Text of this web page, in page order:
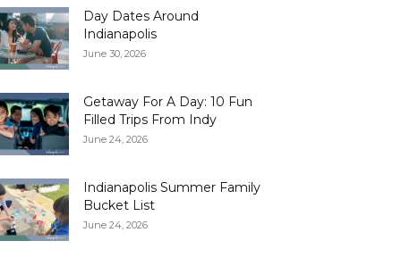
Day Dates Around
Indianapolis
June 30, 2026
Getaway For A Day: 10 Fun
Filled Trips From Indy
June 24, 2026
Indianapolis Summer Family
Bucket List
June 24, 2026